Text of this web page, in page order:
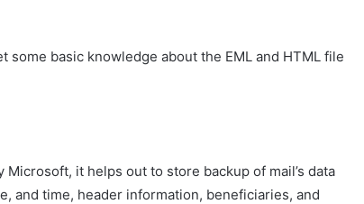
some basic knowledge about the EML and HTML file
it helps out to store backup of mail’s data
and time, header information, beneficiaries, and